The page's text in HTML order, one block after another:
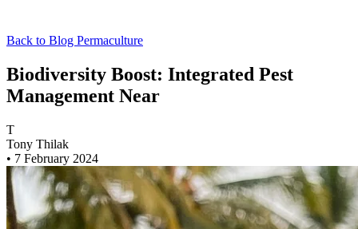
Back to Blog Permaculture
Biodiversity Boost: Integrated Pest
Management Near
T
Tony Thilak
• 7 February 2024